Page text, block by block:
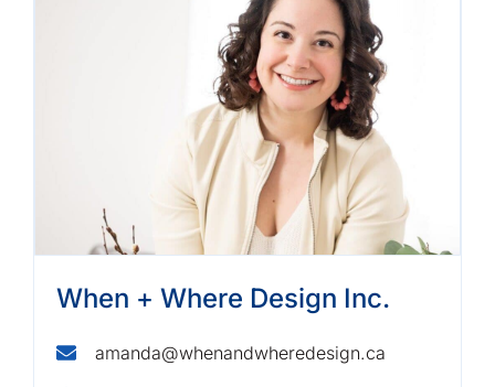
When + Where Design Inc.
amanda@whenandwheredesign.ca